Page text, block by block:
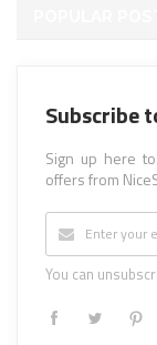
Subscribe
Sign up here
offers from
You can